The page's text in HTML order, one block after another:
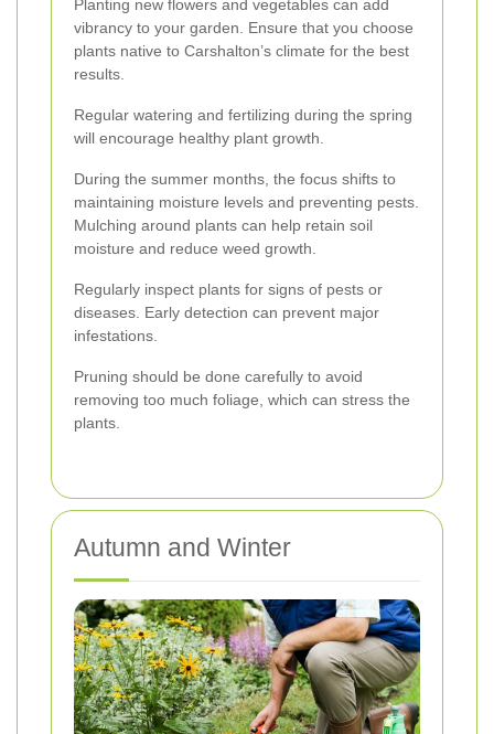
Planting new flowers and vegetables can add
vibrancy to your garden. Ensure that you choose
plants native to Carshalton’s climate for the best
results.
Regular watering and fertilizing during the spring
will encourage healthy plant growth.
During the summer months, the focus shifts to
maintaining moisture levels and preventing pests.
Mulching around plants can help retain soil
moisture and reduce weed growth.
Regularly inspect plants for signs of pests or
diseases. Early detection can prevent major
infestations.
Pruning should be done carefully to avoid
removing too much foliage, which can stress the
plants.
Autumn and Winter